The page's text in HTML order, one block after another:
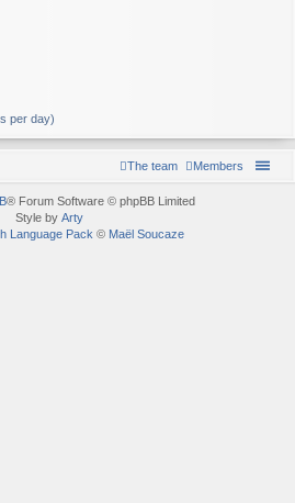
per day)
Members
The team
® Forum Software © phpBB Limited
Style by Arty
Language Pack © Maël Soucaze